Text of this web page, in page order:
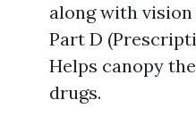
along with vision
Part D
Helps canopy
drugs.